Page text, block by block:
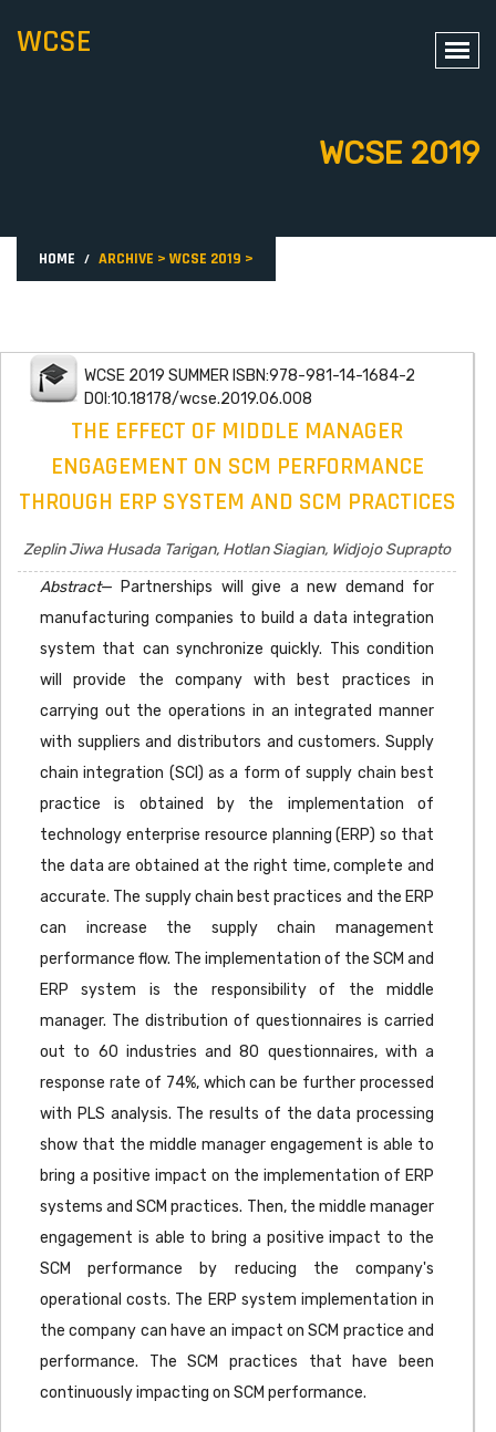
WCSE
WCSE 2019
HOME ARCHIVE > WCSE 2019 >
WCSE 2019 SUMMER ISBN:978-981-14-1684-2
DOI:10.18178/wcse.2019.06.008
THE EFFECT OF MIDDLE MANAGER
ENGAGEMENT ON SCM PERFORMANCE
THROUGH ERP SYSTEM AND SCM PRACTICES
Zeplin Jiwa Husada Tarigan, Hotlan Siagian, Widjojo Suprapto
Abstract— Partnerships will give a new demand for
manufacturing companies to build a data integration
system that can synchronize quickly. This condition
will provide the company with best practices in
carrying out the operations in an integrated manner
with suppliers and distributors and customers. Supply
chain integration (SCI) as a form of supply chain best
practice is obtained by the implementation of
technology enterprise resource planning (ERP) so that
the data are obtained at the right time, complete and
accurate. The supply chain best practices and the ERP
can increase the supply chain management
performance flow. The implementation of the SCM and
ERP system is the responsibility of the middle
manager. The distribution of questionnaires is carried
out to 60 industries and 80 questionnaires, with a
response rate of 74%, which can be further processed
with PLS analysis. The results of the data processing
show that the middle manager engagement is able to
bring a positive impact on the implementation of ERP
systems and SCM practices. Then, the middle manager
engagement is able to bring a positive impact to the
SCM performance by reducing the company's
operational costs. The ERP system implementation in
the company can have an impact on SCM practice and
performance. The SCM practices that have been
continuously impacting on SCM performance.